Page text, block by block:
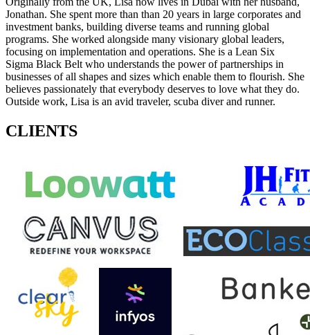
Jonathan. She spent more than than 20 years in large corporates and
investment banks, building diverse teams and running global
programs. She worked alongside many visionary global leaders,
focusing on implementation and operations. She is a Lean Six
Sigma Black Belt who understands the power of partnerships in
businesses of all shapes and sizes which enable them to flourish. She
believes passionately that everybody deserves to love what they do.
Outside work, Lisa is an avid traveler, scuba diver and runner.
CLIENTS